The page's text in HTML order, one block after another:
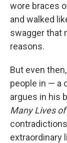
wore braces
and walked
swagger that
reasons.
But even
people in — a
argues in his
Many Lives
extraordinary